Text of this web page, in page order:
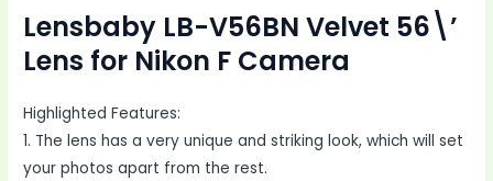
Lensbaby LB-V56BN Velvet 56\’
Lens for Nikon F Camera
Highlighted Features:
1. The lens has a very unique and striking look, which will set
your photos apart from the rest.